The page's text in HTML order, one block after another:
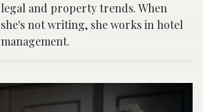
legal and property trends. When
she's not writing, she works in hotel
management.